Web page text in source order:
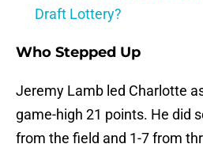
Draft Lottery?
Who Stepped Up
Jeremy Lamb led Charlotte
game-high 21 points. He did
from the field and 1-7 from